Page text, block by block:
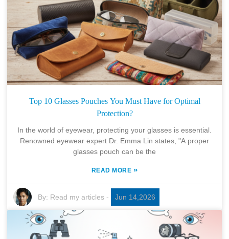
Top 10 Glasses Pouches You Must Have for Optimal
Protection?
In the world of eyewear, protecting your glasses is essential.
Renowned eyewear expert Dr. Emma Lin states, "A proper
glasses pouch can be the
READ MORE »
By: Read my articles - Jun 14,2026